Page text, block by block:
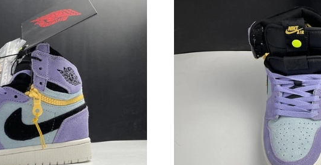
Just Sold: Wendy from Chicago on Aug 05, 2026 at
Just Sold: Vince from Philadelphia on Jun 16, 2026
Just Sold: Chris from Detroit on May 11, 2026 at 9:11
Just Sold: Tina from Phoenix on Aug 02, 2026 at 6:53
Just Sold: Liam from Paris on Jul 27, 2026 at 11:59
Just Sold: Alice from San Francisco on Jul 15, 2026 at